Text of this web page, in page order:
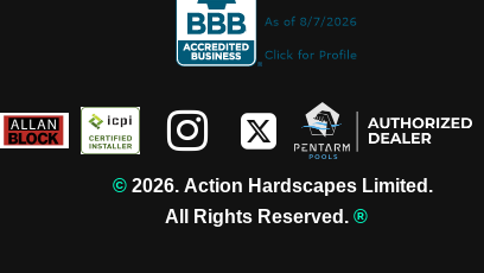
 
©️ 2026. Action Hardscapes Limited.
All Rights Reserved.®️